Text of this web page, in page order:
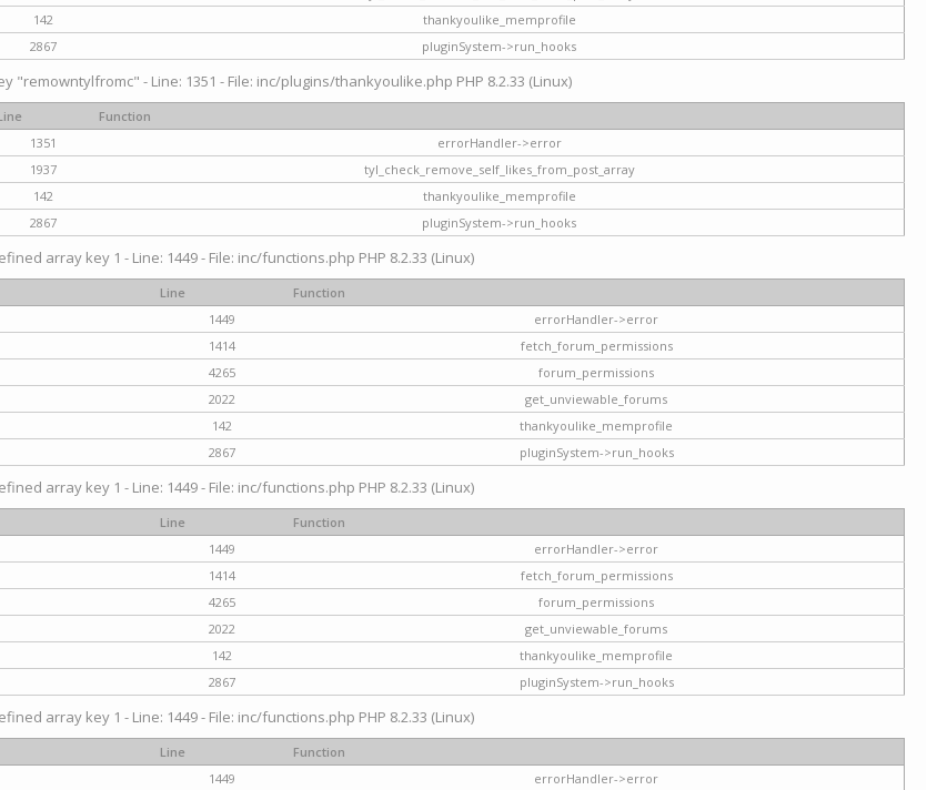
142
thankyoulike_memprofile
2867 pluginSystem->run_hooks
"remowntylfromc" - Line: 1351 - File: inc/plugins/thankyoulike.php PHP 8.2.33 (Linux)
Function
1351
errorHandler->error
1937
tyl_check_remove_self_likes_from_post_array
142
thankyoulike_memprofile
2867 pluginSystem->run_hooks
array key 1 - Line: 1449 - File: inc/functions.php PHP 8.2.33 (Linux)
Line
Function
1449
errorHandler->error
1414
fetch_forum_permissions
4265
forum_permissions
2022
get_unviewable_forums
142
thankyoulike_memprofile
2867 pluginSystem->run_hooks
array key 1 - Line: 1449 - File: inc/functions.php PHP 8.2.33 (Linux)
Line
Function
1449
errorHandler->error
1414
fetch_forum_permissions
4265
forum_permissions
2022
get_unviewable_forums
142
thankyoulike_memprofile
2867 pluginSystem->run_hooks
array key 1 - Line: 1449 - File: inc/functions.php PHP 8.2.33 (Linux)
Line
Function
1449 errorHandler->error